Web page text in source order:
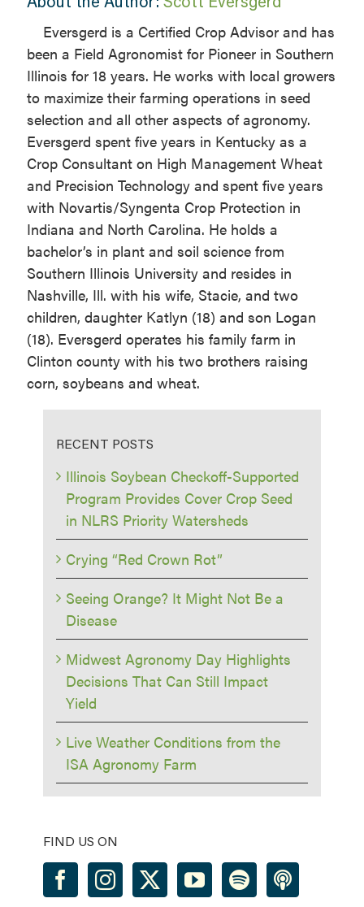
Eversgerd is a Certified Crop Advisor and has
been a Field Agronomist for Pioneer in Southern
Illinois for 18 years. He works with local growers
to maximize their farming operations in seed
selection and all other aspects of agronomy.
Eversgerd spent five years in Kentucky as a
Crop Consultant on High Management Wheat
and Precision Technology and spent five years
with Novartis/Syngenta Crop Protection in
Indiana and North Carolina. He holds a
bachelor’s in plant and soil science from
Southern Illinois University and resides in
Nashville, Ill. with his wife, Stacie, and two
children, daughter Katlyn (18) and son Logan
(18). Eversgerd operates his family farm in
Clinton county with his two brothers raising
corn, soybeans and wheat.
RECENT POSTS
Illinois Soybean Checkoff-Supported
Program Provides Cover Crop Seed
in NLRS Priority Watersheds
Crying “Red Crown Rot”
Seeing Orange? It Might Not Be a
Disease
Midwest Agronomy Day Highlights
Decisions That Can Still Impact
Yield
Live Weather Conditions from the
ISA Agronomy Farm
FIND US ON